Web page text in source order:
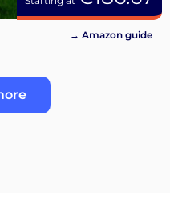
→ Amazon guide